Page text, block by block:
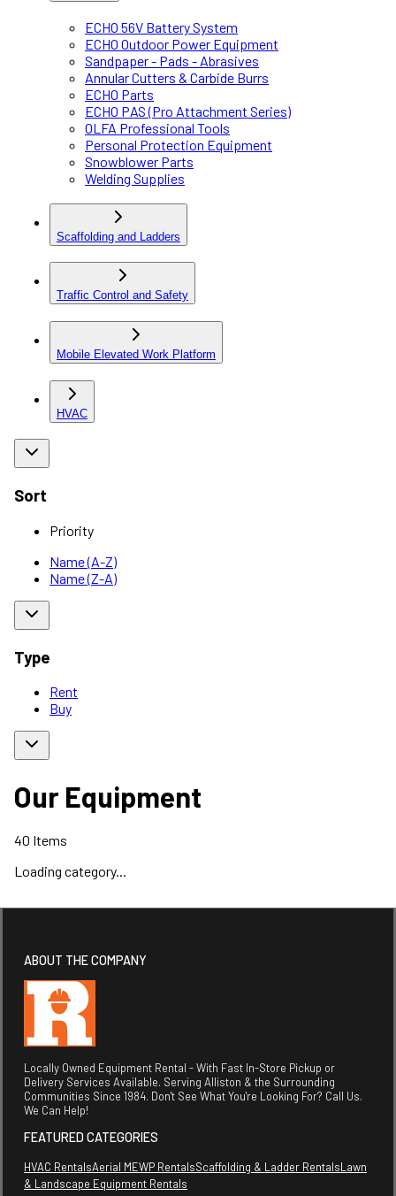
ECHO 56V Battery System
ECHO Outdoor Power Equipment
Sandpaper - Pads - Abrasives
Annular Cutters & Carbide Burrs
ECHO Parts
ECHO PAS (Pro Attachment Series)
OLFA Professional Tools
Personal Protection Equipment
Snowblower Parts
Welding Supplies
Scaffolding and Ladders
Traffic Control and Safety
Mobile Elevated Work Platform
HVAC
Sort
Priority
Name (A-Z)
Name (Z-A)
Type
Rent
Buy
Our Equipment
40 Items
Loading category...
ABOUT THE COMPANY
Locally Owned Equipment Rental - With Fast In-Store Pickup or
Delivery Services Available. Serving Alliston & the Surrounding
Communities Since 1984. Don't See What You're Looking For? Call Us.
We Can Help!
FEATURED CATEGORIES
HVAC RentalsAerial MEWP RentalsScaffolding & Ladder RentalsLawn
& Landscape Equipment Rentals